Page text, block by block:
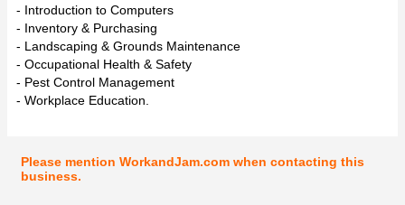
- Introduction to Computers
- Inventory & Purchasing
- Landscaping & Grounds Maintenance
- Occupational Health & Safety
- Pest Control Management
- Workplace Education.
Please mention WorkandJam.com when contacting this
business.